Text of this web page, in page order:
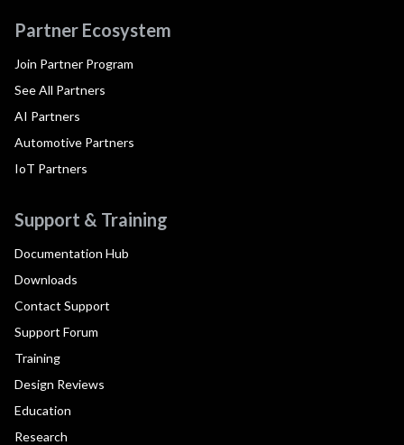
Partner Ecosystem
Join Partner Program
See All Partners
AI Partners
Automotive Partners
IoT Partners
Support & Training
Documentation Hub
Downloads
Contact Support
Support Forum
Training
Design Reviews
Education
Research